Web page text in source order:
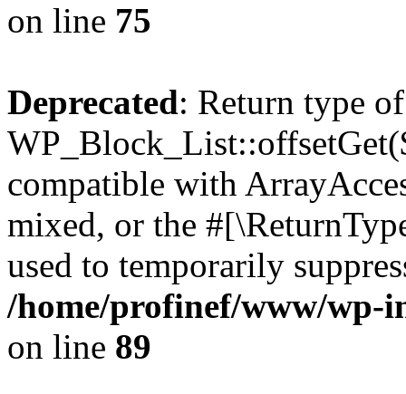
on line 75
Deprecated: Return type of
compatible with
mixed, or the
used to temporarily
/home/profinef/www/wp-
on line 89